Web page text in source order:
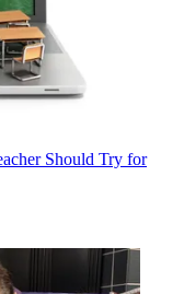
Should Try for